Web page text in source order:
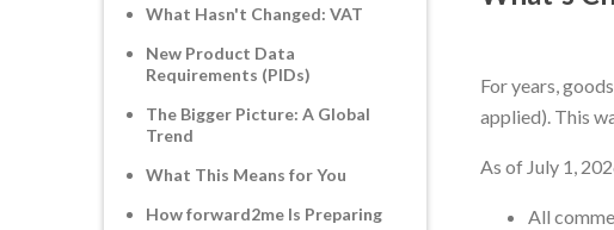
What Hasn't Changed: VAT
New Product Data
Requirements (PIDs)
The Bigger Picture: A Global
Trend
What This Means for You
How forward2me Is Preparing
For years,
applied). This
As of July 1,
All